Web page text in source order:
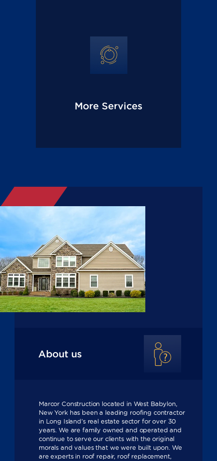
More Services
About us
Marcor Construction located in West Babylon,
New York has been a leading roofing contractor
in Long Island’s real estate sector for over 30
years. We are family owned and operated and
continue to serve our clients with the original
morals and values that we were built upon. We
are experts in roof repair, roof replacement,